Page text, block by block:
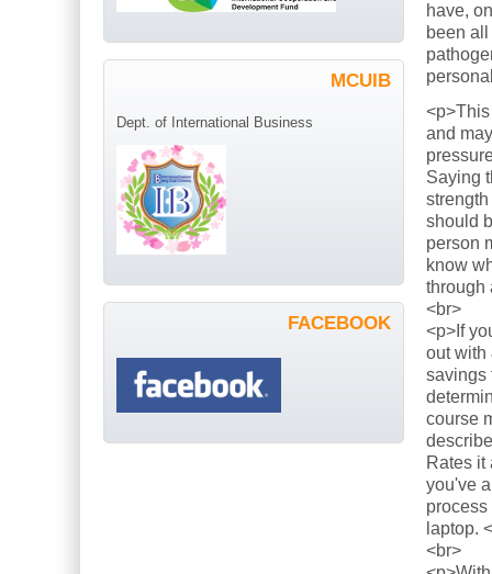
have,
been
and
Saying
should
person
know
through
<br>
<p>If
out with
savings
course
Rates it
you've
laptop.
<br>
MCUIB
Dept. of International Business
FACEBOOK